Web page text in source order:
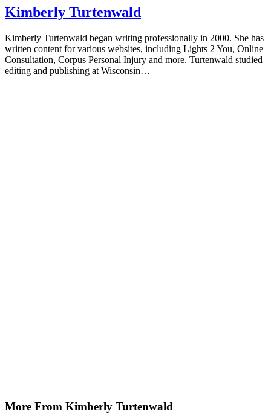
Kimberly Turtenwald
Kimberly Turtenwald began writing professionally in 2000. She has
written content for various websites, including Lights 2 You, Online
Consultation, Corpus Personal Injury and more. Turtenwald studied
editing and publishing at Wisconsin…
More From Kimberly Turtenwald